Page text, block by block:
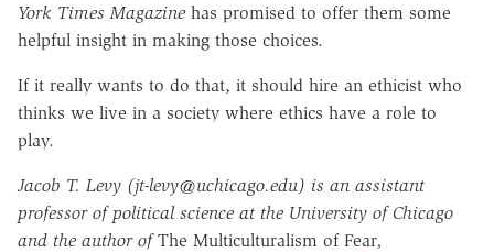
York Times Magazine has promised to offer them some
helpful insight in making those choices.
If it really wants to do that, it should hire an ethicist who
thinks we live in a society where ethics have a role to
play.
Jacob T. Levy (jt-levy@uchicago.edu) is an assistant
professor of political science at the University of Chicago
and the author ofThe Multiculturalism of Fear,